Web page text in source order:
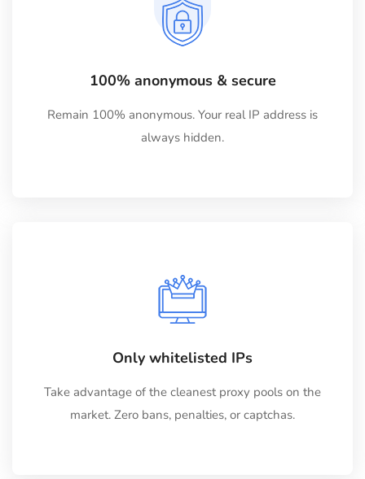
100% anonymous & secure
Remain 100% anonymous. Your real IP address is
always hidden.
Only whitelisted IPs
Take advantage of the cleanest proxy pools on the
market. Zero bans, penalties, or captchas.